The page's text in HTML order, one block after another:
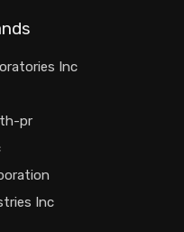
Inc
pr
Inc